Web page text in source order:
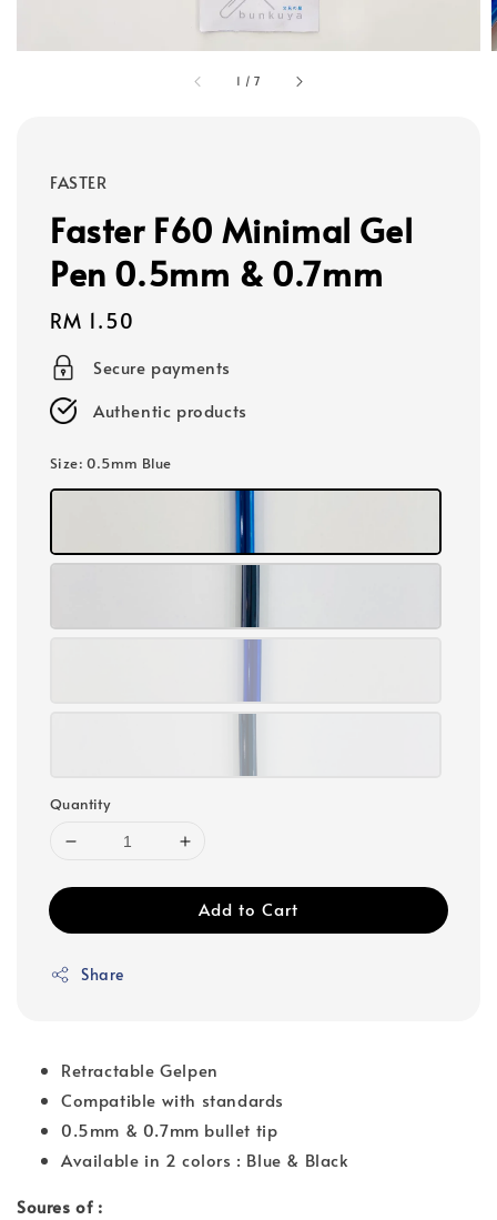
1 /7
FASTER
Faster F60 Minimal Gel
Pen 0.5mm & 0.7mm
Regular
price
RM 1.50
Secure payments
Authentic products
Size: 0.5mm Blue
Quantity
Add to Cart
Share
Retractable Gelpen
Compatible with standards
0.5mm & 0.7mm bullet tip
Available in 2 colors : Blue & Black
Soures of :